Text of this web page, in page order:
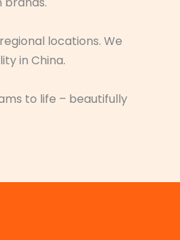
locations. We
in China.
to life – beautifully